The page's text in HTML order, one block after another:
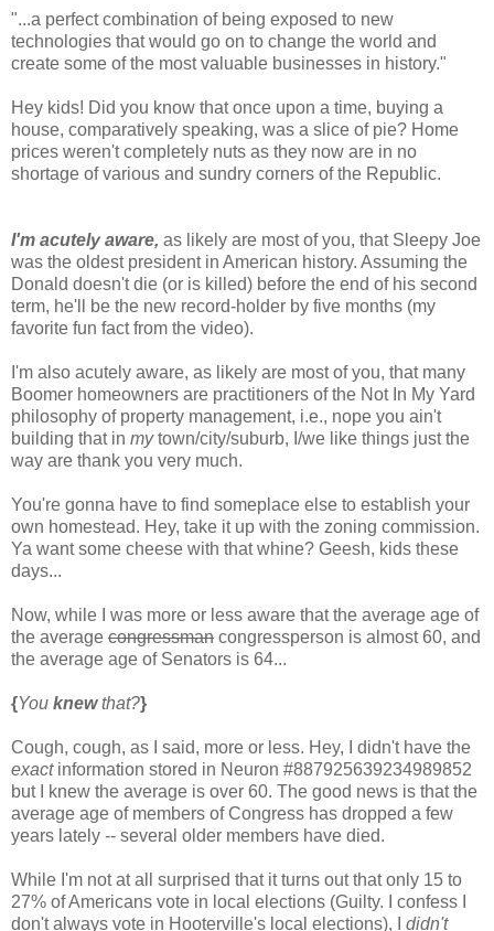
"...a perfect combination of being exposed to new
technologies that would go on to change the world and
create some of the most valuable businesses in history."
Hey kids! Did you know that once upon a time, buying a
house, comparatively speaking, was a slice of pie? Home
prices weren't completely nuts as they now are in no
shortage of various and sundry corners of the Republic.
I'm acutely aware, as likely are most of you, that Sleepy Joe
was the oldest president in American history. Assuming the
Donald doesn't die (or is killed) before the end of his second
term, he'll be the new record-holder by five months (my
favorite fun fact from the video).
I'm also acutely aware, as likely are most of you, that many
Boomer homeowners are practitioners of the Not In My Yard
philosophy of property management, i.e., nope you ain't
building that in mytown/city/suburb, I/we like things just the
way are thank you very much.
You're gonna have to find someplace else to establish your
own homestead. Hey, take it up with the zoning commission.
Ya want some cheese with that whine? Geesh, kids these
days...
Now, while I was more or less aware that the average age of
the average congressman congressperson is almost 60, and
the average age of Senators is 64...
{You knewthat?}
Cough, cough, as I said, more or less. Hey, I didn't have the
exactinformation stored in Neuron #887925639234989852
but I knew the average is over 60. The good news is that the
average age of members of Congress has dropped a few
years lately -- several older members have died.
While I'm not at all surprised that it turns out that only 15 to
27% of Americans vote in local elections (Guilty. I confess I
don't always vote in Hooterville's local elections), I didn't